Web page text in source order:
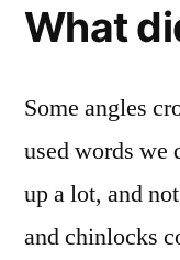
What
Some angles
used words we
up a lot, and
and chinlocks